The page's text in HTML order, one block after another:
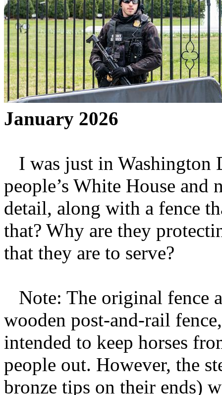
January 2026
I was just in Washington
people’s White House and
detail, along with a fence
that? Why are they
that they are to serve?
Note: The original fence
wooden post-and-rail
intended to keep horses
people out. However, the
bronze tips on their ends)